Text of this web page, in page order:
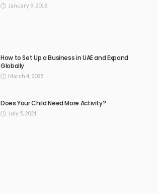
January 9, 2018
How to Set Up a Business in UAE and Expand
Globally
March 4, 2025
Does Your Child Need More Activity?
July 5, 2021